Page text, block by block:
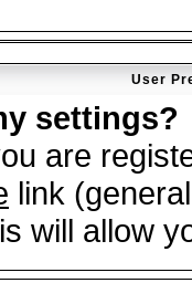
User
settings?
are
link
will allow